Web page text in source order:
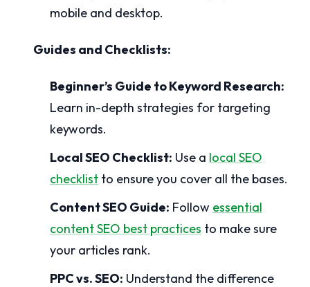
mobile and desktop.
Guides and Checklists:
Beginner’s Guide to Keyword Research:
Learn in-depth strategies for targeting
keywords.
Local SEO Checklist: Use a local SEO
checklist to ensure you cover all the bases.
Content SEO Guide: Follow essential
content SEO best practices to make sure
your articles rank.
PPC vs. SEO: Understand the difference